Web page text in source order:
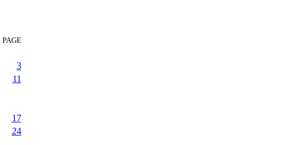
PAGE
3
11
17
24